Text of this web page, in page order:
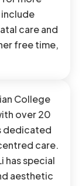
include
care and
free time,
College
over 20
dedicated
care.
has special
aesthetic